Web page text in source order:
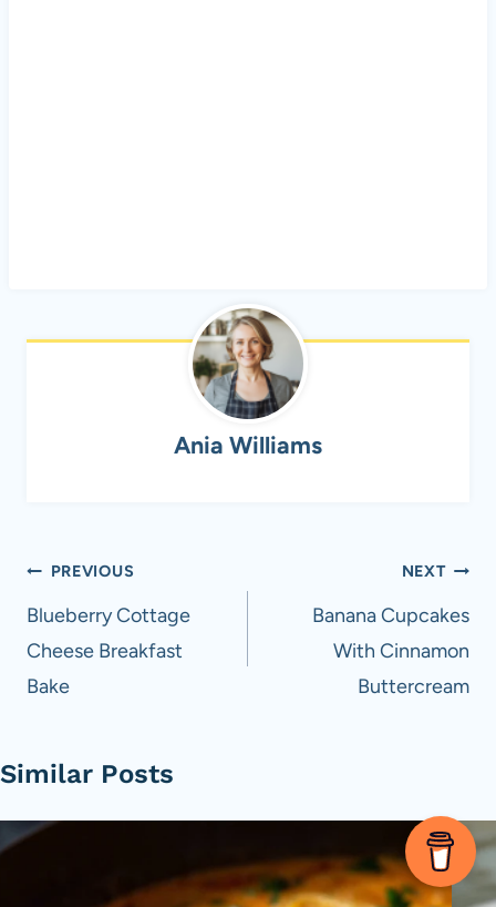
Ania Williams
Post
navigation
PREVIOUS
Blueberry Cottage
Cheese Breakfast
Bake
NEXT
Banana Cupcakes
With Cinnamon
Buttercream
Similar Posts